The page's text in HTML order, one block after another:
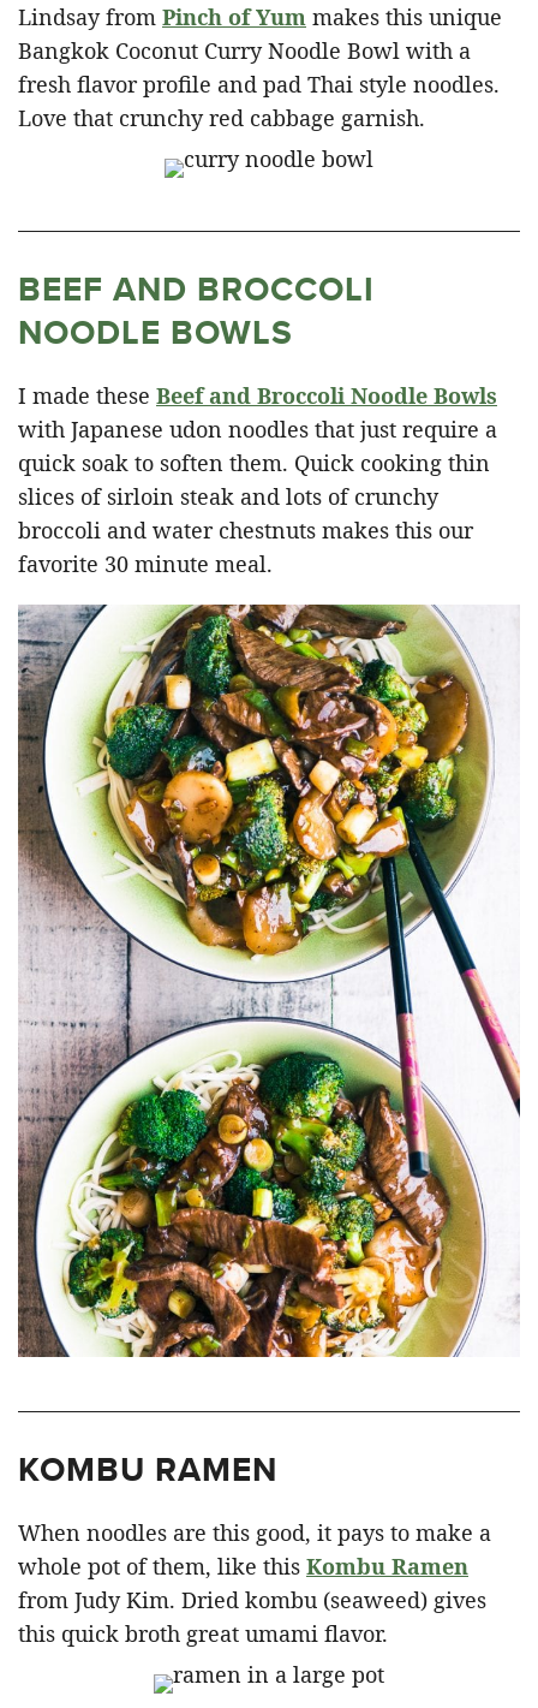
Lindsay from Pinch of Yum makes this unique
Bangkok Coconut Curry Noodle Bowl with a
fresh flavor profile and pad Thai style noodles.
Love that crunchy red cabbage garnish.
BEEF AND BROCCOLI
NOODLE BOWLS
I made these Beef and Broccoli Noodle Bowls
with Japanese udon noodles that just require a
quick soak to soften them. Quick cooking thin
slices of sirloin steak and lots of crunchy
broccoli and water chestnuts makes this our
favorite 30 minute meal.
KOMBU RAMEN
When noodles are this good, it pays to make a
whole pot of them, like this Kombu Ramen
from Judy Kim. Dried kombu (seaweed) gives
this quick broth great umami flavor.